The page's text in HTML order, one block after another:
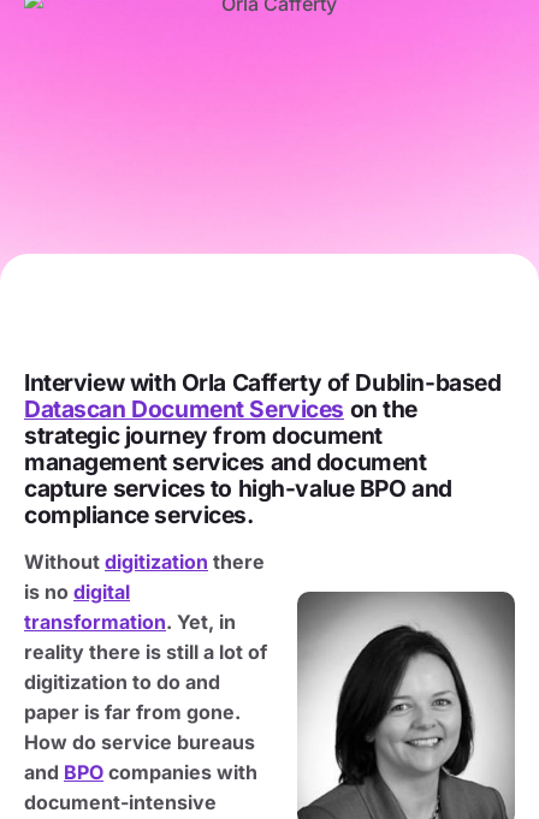
Interview with Orla Cafferty of Dublin-based
Datascan Document Services on the
strategic journey from document
management services and document
capture services to high-value BPO and
compliance services.
Without digitization there
is no digital
transformation. Yet, in
reality there is still a lot of
digitization to do and
paper is far from gone.
How do service bureaus
and BPO companies with
document-intensive